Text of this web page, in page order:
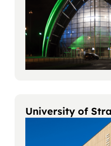
University of